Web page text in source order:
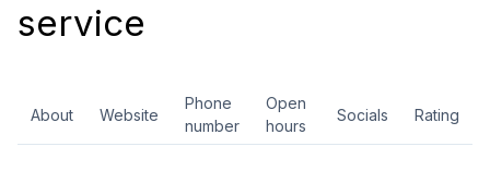
service
About Website
Phone
number
Open
hours
Socials Rating